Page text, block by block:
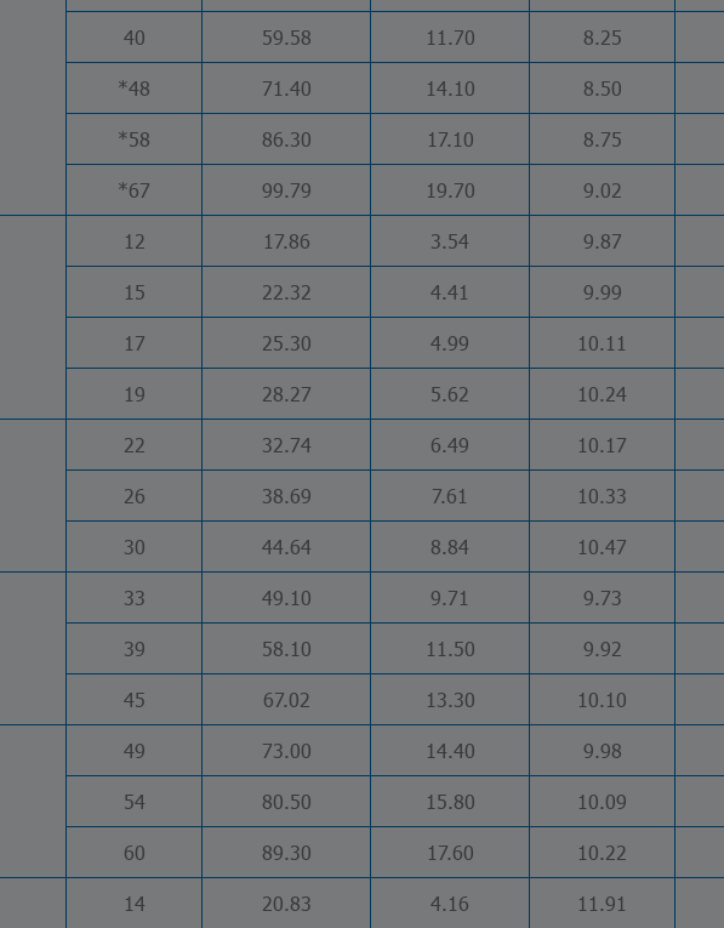
40
59.58 11.70 8.25
*48
71.40 14.10 8.50
*58
86.30 17.10 8.75
*67
99.79 19.70 9.02
12 17.86 3.54 9.87
15
22.32 4.41 9.99
17
25.30 4.99 10.11
19
28.27 5.62 10.24
22 32.74 6.49 10.17
26
38.69 7.61 10.33
30
44.64 8.84 10.47
33 49.10 9.71 9.73
39
58.10 11.50 9.92
45
67.02 13.30 10.10
49 73.00 14.40 9.98
54
80.50 15.80 10.09
60
89.30 17.60 10.22
14 20.83 4.16 11.91